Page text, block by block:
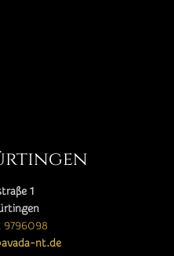
1
9796098
nt.de